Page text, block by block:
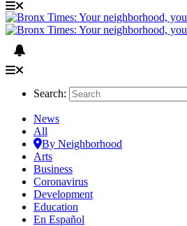
Search:
News
All
By Neighborhood
Arts
Business
Coronavirus
Development
Education
En Español